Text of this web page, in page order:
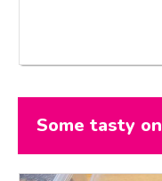
Some tasty